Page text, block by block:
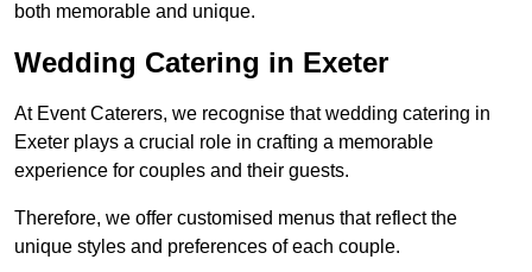
both memorable and unique.
Wedding Catering in Exeter
At Event Caterers, we recognise that wedding catering in
Exeter plays a crucial role in crafting a memorable
experience for couples and their guests.
Therefore, we offer customised menus that reflect the
unique styles and preferences of each couple.